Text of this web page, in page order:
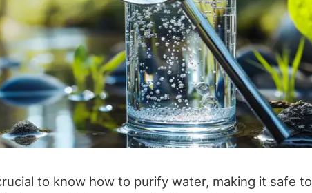
to know how to purify water, making it safe to